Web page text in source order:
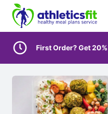
First Order? Get 20%